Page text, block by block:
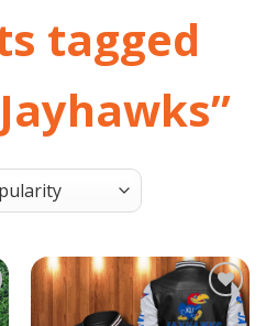
tagged
Add to